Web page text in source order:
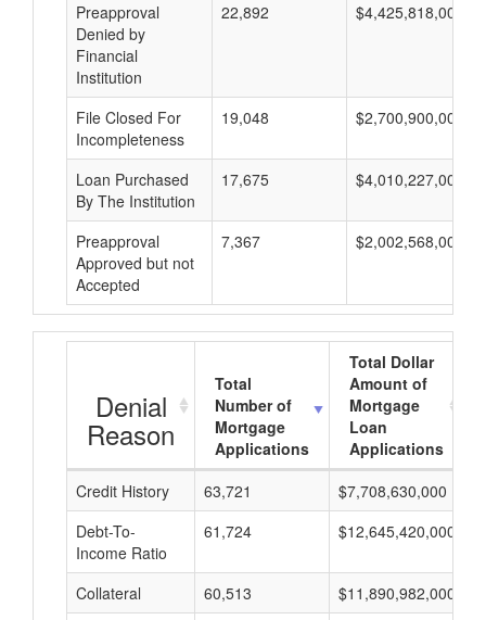
Preapproval
Denied by
Financial
Institution
22,892 $4,425,818,000
File Closed For
Incompleteness
19,048 $2,700,900,000
Loan Purchased
By The Institution
17,675 $4,010,227,000
Preapproval
Approved but not
Accepted
7,367 $2,002,568,000
Denial
Reason
Total
Number of
Mortgage
Applications
Total Dollar
Amount of
Mortgage
Loan
Applications
Credit History
63,721 $7,708,630,000
Debt-To-
Income Ratio
61,724 $12,645,420,000
Collateral 60,513 $11,890,982,000